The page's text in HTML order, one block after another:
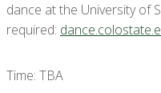
dance at the University of
required:
Time: TBA